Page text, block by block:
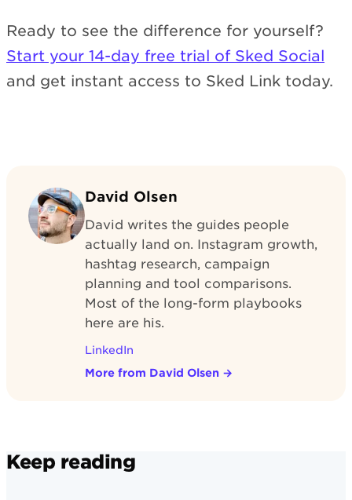
Ready to see the difference for yourself?
Start your 14-day free trial of Sked Social
and get instant access to Sked Link today.
David Olsen
David writes the guides people
actually land on. Instagram growth,
hashtag research, campaign
planning and tool comparisons.
Most of the long-form playbooks
here are his.
LinkedIn
More from David Olsen →
Keep reading